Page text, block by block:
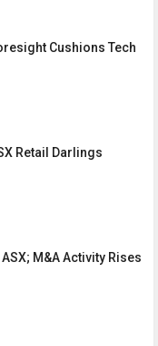
Cushions Tech
Retail Darlings
M&A Activity Rises